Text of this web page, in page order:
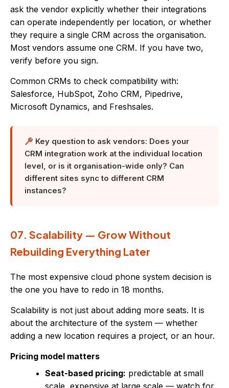
ask the vendor explicitly whether their integrations
can operate independently per location, or whether
they require a single CRM across the organisation.
Most vendors assume one CRM. If you have two,
verify before you sign.
Common CRMs to check compatibility with:
Salesforce, HubSpot, Zoho CRM, Pipedrive,
Microsoft Dynamics, and Freshsales.
Key question to ask vendors: Does your
CRM integration work at the individual location
level, or is it organisation-wide only? Can
different sites sync to different CRM
instances?
07. Scalability — Grow Without
Rebuilding Everything Later
The most expensive cloud phone system decision is
the one you have to redo in 18 months.
Scalability is not just about adding more seats. It is
about the architecture of the system — whether
adding a new location requires a project, or an hour.
Pricing model matters
Seat-based pricing: predictable at small
scale, expensive at large scale — watch for